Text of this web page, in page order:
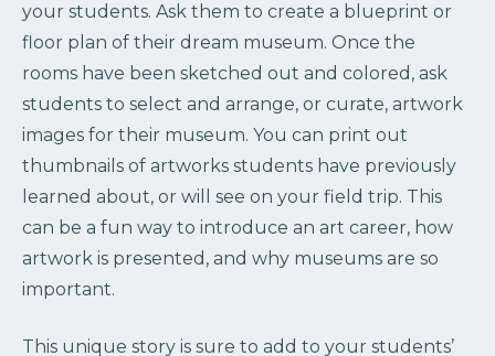
your students. Ask them to create a blueprint or
floor plan of their dream museum. Once the
rooms have been sketched out and colored, ask
students to select and arrange, or curate, artwork
images for their museum. You can print out
thumbnails of artworks students have previously
learned about, or will see on your field trip. This
can be a fun way to introduce an art career, how
artwork is presented, and why museums are so
important.
This unique story is sure to add to your students’